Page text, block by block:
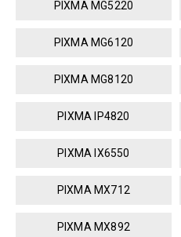
PIXMA MG5220
PIXMA MG6120
PIXMA MG8120
PIXMA IP4820
PIXMA IX6550
PIXMA MX712
PIXMA MX892